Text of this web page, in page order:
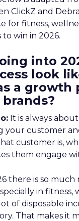
ClickZ and
for fitness,
win in 2026.
into
look
a growth
It is always
your customer
customer is,
them engage
there is so much
in fitness,
of disposable
That makes it